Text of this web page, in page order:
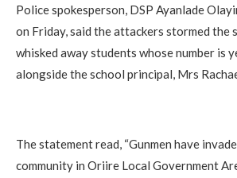
Police spokesperson, DSP Ayanlade
on Friday, said the attackers stormed the
whisked away students whose number is
alongside the school principal, Mrs
The statement read, “Gunmen have
community in Oriire Local Government